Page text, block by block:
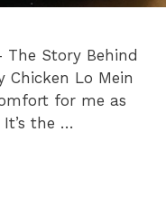
The Story Behind
Chicken Lo Mein
for me as
the …